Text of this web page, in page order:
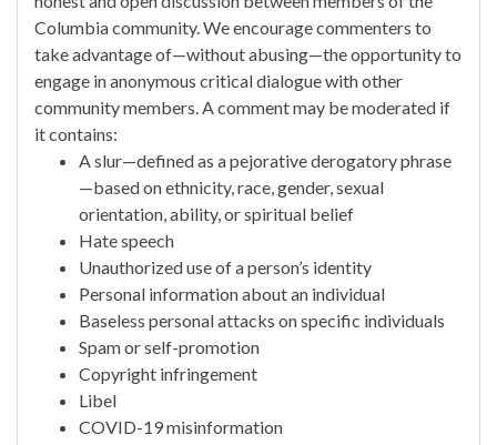
Columbia community. We encourage commenters to
take advantage of—without abusing—the opportunity to
engage in anonymous critical dialogue with other
community members. A comment may be moderated if
it contains:
A slur—defined as a pejorative derogatory phrase
—based on ethnicity, race, gender, sexual
orientation, ability, or spiritual belief
Hate speech
Unauthorized use of a person’s identity
Personal information about an individual
Baseless personal attacks on specific individuals
Spam or self-promotion
Copyright infringement
Libel
COVID-19 misinformation